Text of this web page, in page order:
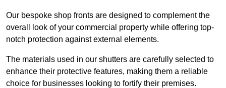
Our bespoke shop fronts are designed to complement the
overall look of your commercial property while offering top-
notch protection against external elements.
The materials used in our shutters are carefully selected to
enhance their protective features, making them a reliable
choice for businesses looking to fortify their premises.